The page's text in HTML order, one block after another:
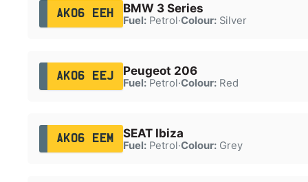
AK06 EEH BMW 3 Series
Fuel:Petrol·Colour:Silver
AK06 EEJ Peugeot 206
Fuel:Petrol·Colour:Red
AK06 EEM SEAT Ibiza
Fuel:Petrol·Colour:Grey